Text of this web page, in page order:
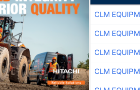
CLM
CLM
CLM
CLM